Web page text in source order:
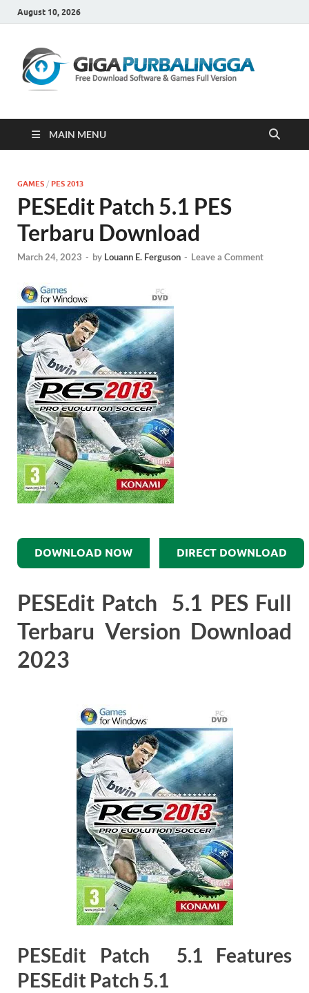
August 10, 2026
MAIN MENU
GAMES / PES 2013
PESEdit Patch 5.1 PES
Terbaru Download
March 24, 2023 - by Louann E. Ferguson - Leave a Comment
DOWNLOAD NOW DIRECT DOWNLOAD
PESEdit Patch 5.1 PES Full
Terbaru Version Download
2023
PESEdit Patch 5.1 Features
PESEdit Patch 5.1